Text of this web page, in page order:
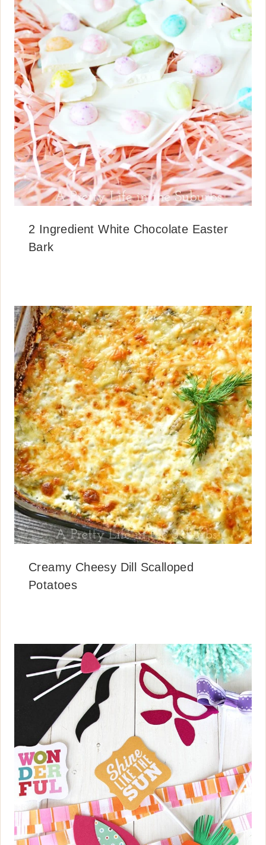
2 Ingredient White Chocolate Easter
Bark
Creamy Cheesy Dill Scalloped
Potatoes